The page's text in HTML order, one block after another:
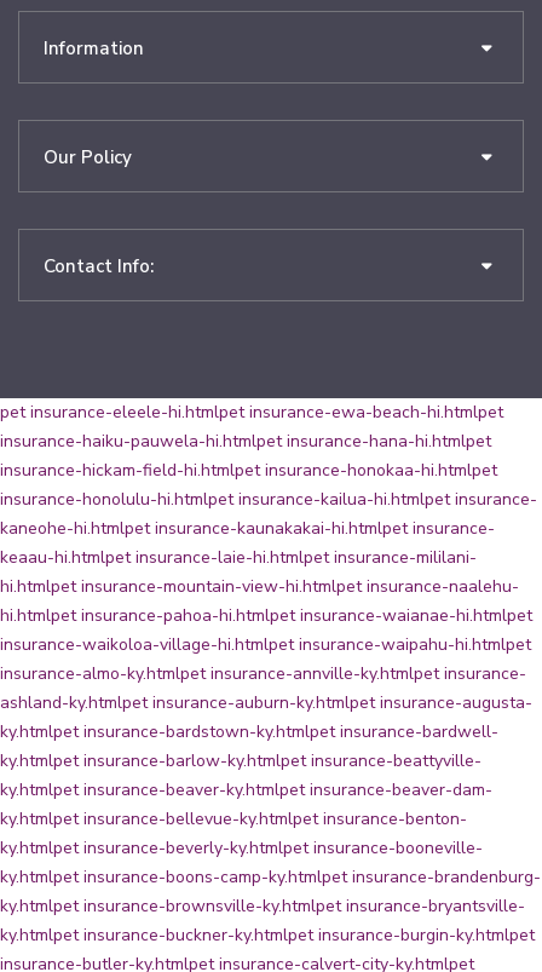
Information
Our Policy
Contact Info:
pet insurance-eleele-hi.htmlpet insurance-ewa-beach-hi.htmlpet
insurance-haiku-pauwela-hi.htmlpet insurance-hana-hi.htmlpet
insurance-hickam-field-hi.htmlpet insurance-honokaa-hi.htmlpet
insurance-honolulu-hi.htmlpet insurance-kailua-hi.htmlpet insurance-
kaneohe-hi.htmlpet insurance-kaunakakai-hi.htmlpet insurance-
keaau-hi.htmlpet insurance-laie-hi.htmlpet insurance-mililani-
hi.htmlpet insurance-mountain-view-hi.htmlpet insurance-naalehu-
hi.htmlpet insurance-pahoa-hi.htmlpet insurance-waianae-hi.htmlpet
insurance-waikoloa-village-hi.htmlpet insurance-waipahu-hi.htmlpet
insurance-almo-ky.htmlpet insurance-annville-ky.htmlpet insurance-
ashland-ky.htmlpet insurance-auburn-ky.htmlpet insurance-augusta-
ky.htmlpet insurance-bardstown-ky.htmlpet insurance-bardwell-
ky.htmlpet insurance-barlow-ky.htmlpet insurance-beattyville-
ky.htmlpet insurance-beaver-ky.htmlpet insurance-beaver-dam-
ky.htmlpet insurance-bellevue-ky.htmlpet insurance-benton-
ky.htmlpet insurance-beverly-ky.htmlpet insurance-booneville-
ky.htmlpet insurance-boons-camp-ky.htmlpet insurance-brandenburg-
ky.htmlpet insurance-brownsville-ky.htmlpet insurance-bryantsville-
ky.htmlpet insurance-buckner-ky.htmlpet insurance-burgin-ky.htmlpet
insurance-butler-ky.htmlpet insurance-calvert-city-ky.htmlpet